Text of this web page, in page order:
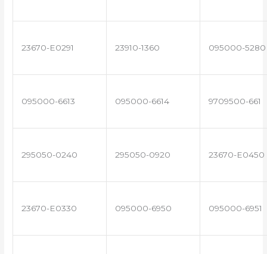
23670-E0291 23910-1360 095000-5280
095000-6613 095000-6614 9709500-661
295050-0240 295050-0920 23670-E0450
23670-E0330 095000-6950 095000-6951